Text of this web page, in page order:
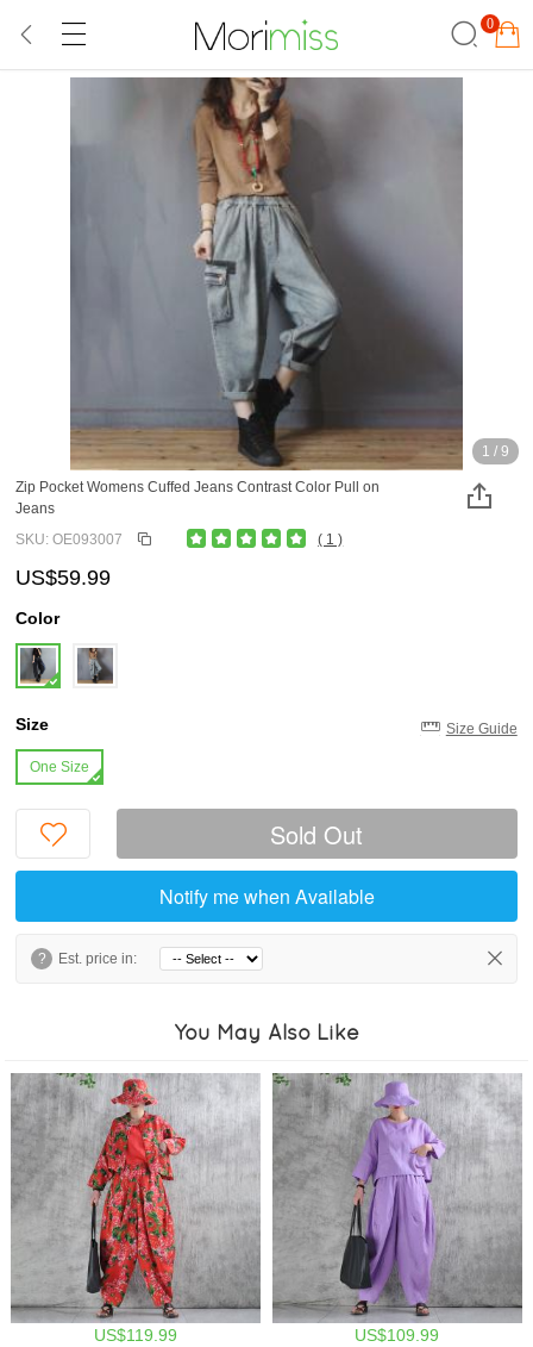
0
1 / 9
Zip Pocket Womens Cuffed Jeans Contrast Color Pull on
Jeans
SKU: OE093007
( 1 )
US$59.99
Color
Size Size Guide
One Size
Sold Out
Notify me when Available
? Est. price in:
You May Also Like
US$119.99 US$109.99